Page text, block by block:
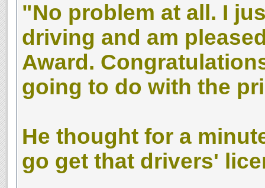
"No problem at all. I
driving and am
Award.
going to do with the
He thought for a
go get that drivers'